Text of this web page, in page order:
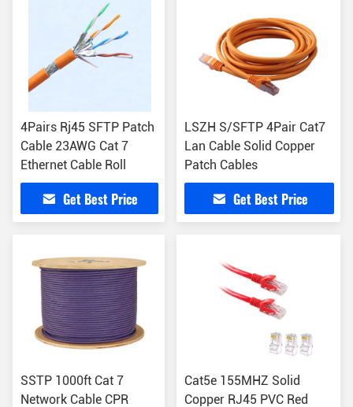
4Pairs Rj45 SFTP Patch
Cable 23AWG Cat 7
Ethernet Cable Roll
Get Best Price
LSZH S/SFTP 4Pair Cat7
Lan Cable Solid Copper
Patch Cables
Get Best Price
SSTP 1000ft Cat 7
Network Cable CPR
Cat5e 155MHZ Solid
Copper RJ45 PVC Red